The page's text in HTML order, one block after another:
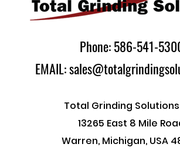
Phone: 586-541-
EMAIL:
Total Grinding Solutions
13265 East 8 Mile
Warren, Michigan, USA